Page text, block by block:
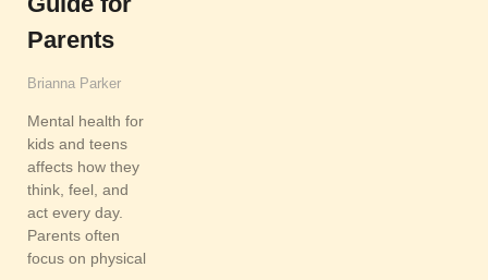
Parents
Brianna Parker
Mental health for
kids and teens
affects how they
think, feel, and
act every day.
Parents often
focus on physical